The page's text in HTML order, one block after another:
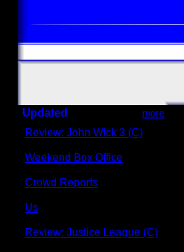
Updated more
Review: John Wick 3 (C)
Weekend Box Office
Crowd Reports
Us
Review: Justice League (C)